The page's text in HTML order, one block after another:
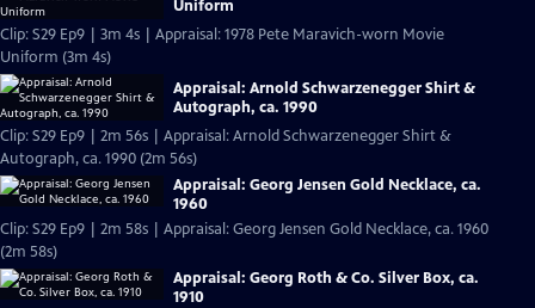
Uniform
Clip: S29 Ep9 | 3m 4s | Appraisal: 1978 Pete Maravich-worn Movie
Uniform (3m 4s)
Appraisal: Arnold Schwarzenegger Shirt &
Autograph, ca. 1990
Clip: S29 Ep9 | 2m 56s | Appraisal: Arnold Schwarzenegger Shirt &
Autograph, ca. 1990 (2m 56s)
Appraisal: Georg Jensen Gold Necklace, ca.
1960
Clip: S29 Ep9 | 2m 58s | Appraisal: Georg Jensen Gold Necklace, ca. 1960
(2m 58s)
Appraisal: Georg Roth & Co. Silver Box, ca.
1910